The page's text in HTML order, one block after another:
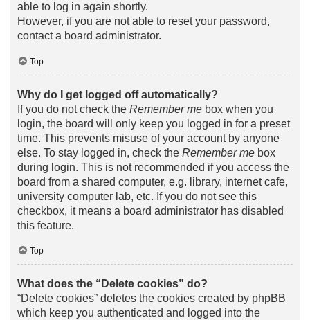
able to log in again shortly.
However, if you are not able to reset your password,
contact a board administrator.
Top
Why do I get logged off automatically?
If you do not check the Remember me box when you
login, the board will only keep you logged in for a preset
time. This prevents misuse of your account by anyone
else. To stay logged in, check the Remember me box
during login. This is not recommended if you access the
board from a shared computer, e.g. library, internet cafe,
university computer lab, etc. If you do not see this
checkbox, it means a board administrator has disabled
this feature.
Top
What does the “Delete cookies” do?
“Delete cookies” deletes the cookies created by phpBB
which keep you authenticated and logged into the